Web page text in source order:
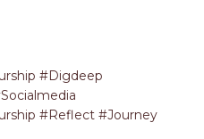
#digdeep
#reflect #journey